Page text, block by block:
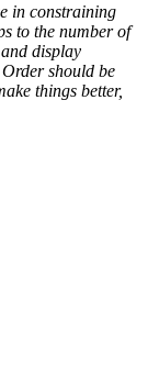
in constraining
to the number of
display
should be
things better,